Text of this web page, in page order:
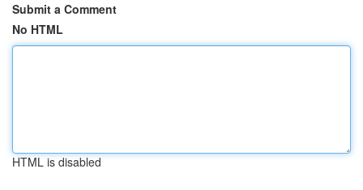
Submit a Comment
No HTML
HTML is disabled